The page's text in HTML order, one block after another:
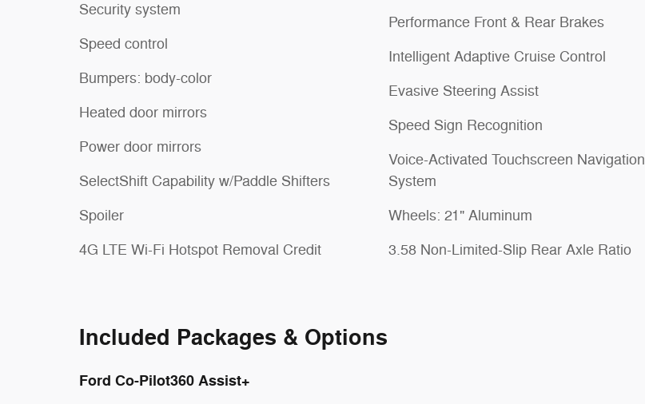
Security system
Speed control
Bumpers: body-color
Heated door mirrors
Power door mirrors
SelectShift Capability w/Paddle Shifters
Spoiler
4G LTE Wi-Fi Hotspot Removal Credit
Performance Front & Rear Brakes
Intelligent Adaptive Cruise Control
Evasive Steering Assist
Speed Sign Recognition
Voice-Activated Touchscreen Navigation
System
Wheels: 21" Aluminum
3.58 Non-Limited-Slip Rear Axle Ratio
Included Packages & Options
Ford Co-Pilot360 Assist+